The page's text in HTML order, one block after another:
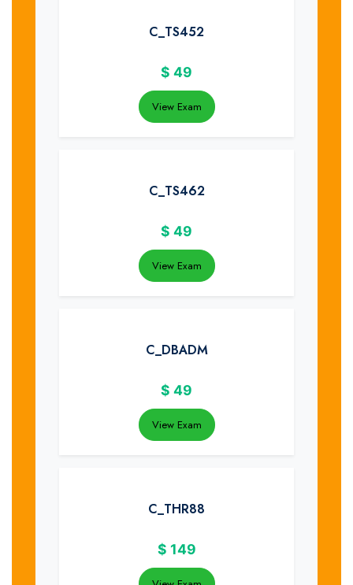
C_TS452
$ 49
View Exam
C_TS462
$ 49
View Exam
C_DBADM
$ 49
View Exam
C_THR88
$ 149